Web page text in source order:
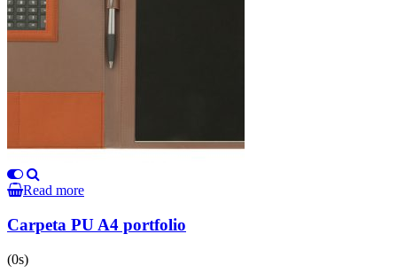
Read more
Carpeta PU A4 portfolio
(0s)